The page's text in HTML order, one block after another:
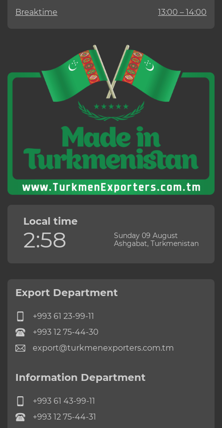
Breaktime
13:00 – 14:00
Local time
2:58
Sunday 09 August
Ashgabat, Turkmenistan
Export Department
+993 61 23-99-11
+993 12 75-44-30
export@turkmenexporters.com.tm
Information Department
+993 61 43-99-11
+993 12 75-44-31